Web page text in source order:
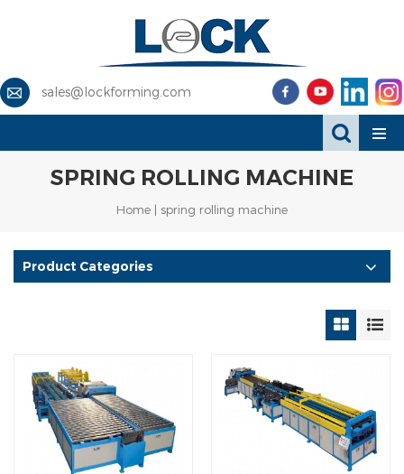
sales@lockforming.com
SPRING ROLLING MACHINE
Home | spring rolling machine
Product Categories